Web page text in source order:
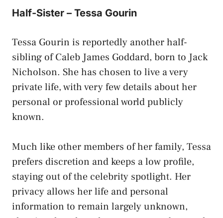
Half-Sister – Tessa Gourin
Tessa Gourin is reportedly another half-
sibling of Caleb James Goddard, born to Jack
Nicholson. She has chosen to live a very
private life, with very few details about her
personal or professional world publicly
known.
Much like other members of her family, Tessa
prefers discretion and keeps a low profile,
staying out of the celebrity spotlight. Her
privacy allows her life and personal
information to remain largely unknown,